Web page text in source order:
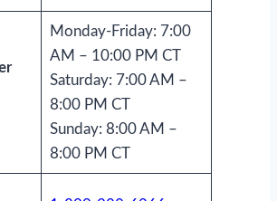
Monday-Friday: 7:00
AM – 10:00 PM CT
Saturday: 7:00 AM –
8:00 PM CT
Sunday: 8:00 AM –
8:00 PM CT